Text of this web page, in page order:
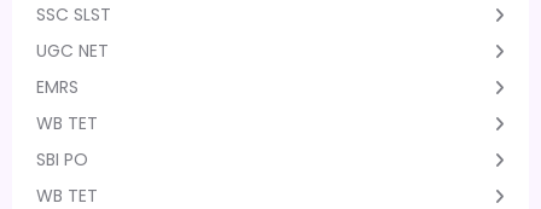
SSC SLST
UGC NET
EMRS
WB TET
SBI PO
WB TET